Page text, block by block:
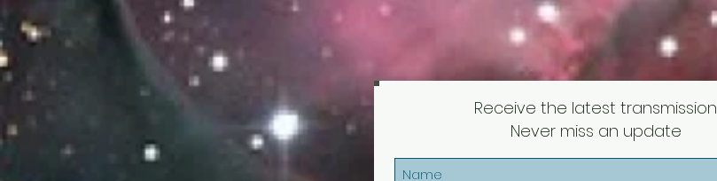
Receive the latest transmission
Never miss an update